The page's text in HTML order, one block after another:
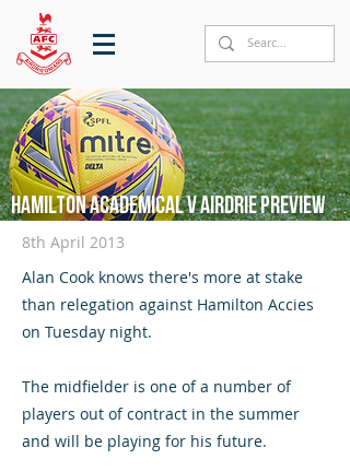
Hamilton Academical v Airdrie preview
8th April 2013
Alan Cook knows there's more at stake
than relegation against Hamilton Accies
on Tuesday night.
The midfielder is one of a number of
players out of contract in the summer
and will be playing for his future.